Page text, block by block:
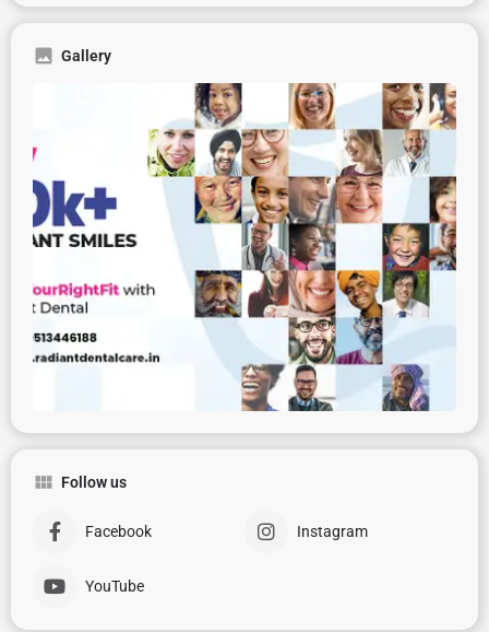
Gallery
Follow us
Facebook Instagram
YouTube